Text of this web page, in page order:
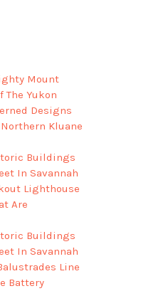
Mount
The Yukon
Designs
Kluane
Buildings
In Savannah
Lighthouse
Are
Buildings
In Savannah
Line
Battery